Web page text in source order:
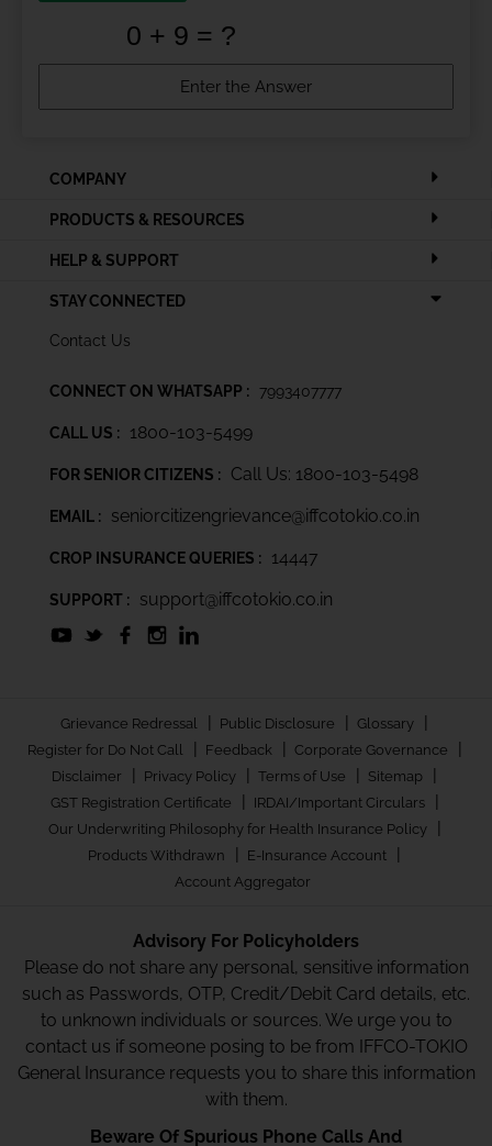
COMPANY
PRODUCTS & RESOURCES
HELP & SUPPORT
STAY CONNECTED
Contact Us
CONNECT ON WHATSAPP : 7993407777
CALL US : 1800-103-5499
FOR SENIOR CITIZENS : Call Us: 1800-103-5498
EMAIL : seniorcitizengrievance@iffcotokio.co.in
CROP INSURANCE QUERIES : 14447
SUPPORT : support@iffcotokio.co.in
Grievance Redressal | Public Disclosure | Glossary |
Register for Do Not Call | Feedback | Corporate Governance |
Disclaimer | Privacy Policy | Terms of Use | Sitemap |
GST Registration Certificate | IRDAI/Important Circulars |
Our Underwriting Philosophy for Health Insurance Policy |
Products Withdrawn | E-Insurance Account |
Account Aggregator
Advisory For Policyholders
Please do not share any personal, sensitive information
such as Passwords, OTP, Credit/Debit Card details, etc.
to unknown individuals or sources. We urge you to
contact us if someone posing to be from IFFCO-TOKIO
General Insurance requests you to share this information
with them.
Beware Of Spurious Phone Calls And